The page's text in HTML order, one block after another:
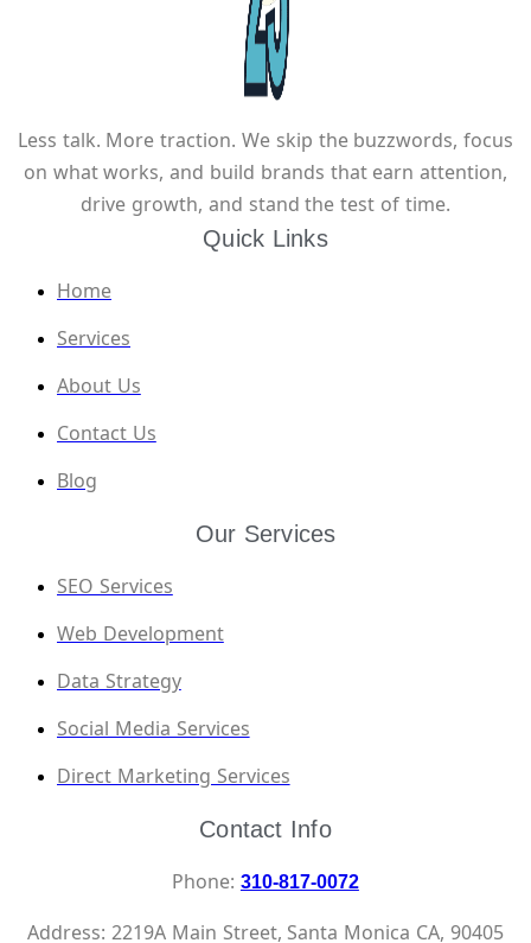
Less talk. More traction. We skip the buzzwords, focus
on what works, and build brands that earn attention,
drive growth, and stand the test of time.
Quick Links
Home
Services
About Us
Contact Us
Blog
Our Services
SEO Services
Web Development
Data Strategy
Social Media Services
Direct Marketing Services
Contact Info
Phone: 310-817-0072
Address: 2219A Main Street, Santa Monica CA, 90405